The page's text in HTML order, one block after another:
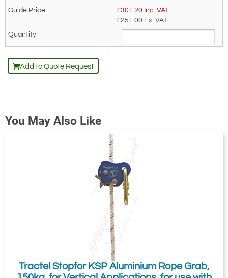
£301.20 Inc. VAT
£251.00 Ex. VAT
Add to Quote Request
You May Also Like
Tractel Stopfor KSP Aluminium Rope Grab,